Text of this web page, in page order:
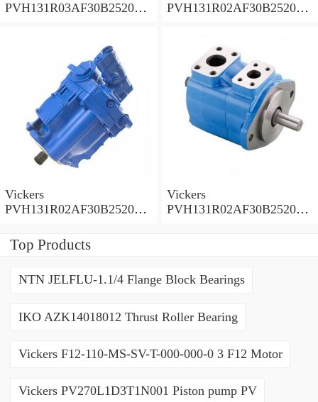
PVH131R03AF30B252000
PVH131R02AF30B252000
Vickers
PVH131R02AF30B252000
PVH
Vickers
PVH131R02AF30B252000
Top Products
NTN JELFLU-1.1/4 Flange Block Bearings
IKO AZK14018012 Thrust Roller Bearing
Vickers F12-110-MS-SV-T-000-000-0 3 F12 Motor
Vickers PV270L1D3T1N001 Piston pump PV